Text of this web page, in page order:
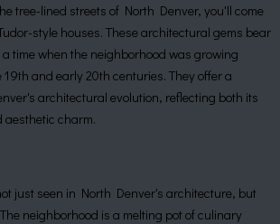
tree-lined streets of North Denver, you'll come
style houses. These architectural gems bear
time when the neighborhood was growing
and early 20th centuries. They offer a
architectural evolution, reflecting both its
charm.
just seen in North Denver's architecture, but
neighborhood is a melting pot of culinary